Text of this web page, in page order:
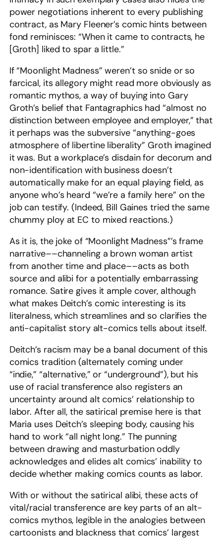
power negotiations inherent to every publishing
contract, as Mary Fleener’s comic hints between
fond reminisces: “When it came to contracts, he
[Groth] liked to spar a little.”
If “Moonlight Madness” weren’t so snide or so
farcical, its allegory might read more obviously as
romantic mythos, a way of buying into Gary
Groth’s belief that Fantagraphics had “almost no
distinction between employee and employer,” that
it perhaps was the subversive “anything-goes
atmosphere of libertine liberality” Groth imagined
it was. But a workplace’s disdain for decorum and
non-identification with business doesn’t
automatically make for an equal playing field, as
anyone who’s heard “we’re a family here” on the
job can testify. (Indeed, Bill Gaines tried the same
chummy ploy at EC to mixed reactions.)
As it is, the joke of “Moonlight Madness”’s frame
narrative––channeling a brown woman artist
from another time and place––acts as both
source and alibi for a potentially embarrassing
romance. Satire gives it ample cover, although
what makes Deitch’s comic interesting is its
literalness, which streamlines and so clarifies the
anti-capitalist story alt-comics tells about itself.
Deitch’s racism may be a banal document of this
comics tradition (alternately coming under
“indie,” “alternative,” or “underground”), but his
use of racial transference also registers an
uncertainty around alt comics’ relationship to
labor. After all, the satirical premise here is that
Maria uses Deitch’s sleeping body, causing his
hand to work “all night long.” The punning
between drawing and masturbation oddly
acknowledges and elides alt comics’ inability to
decide whether making comics counts as labor.
With or without the satirical alibi, these acts of
vital/racial transference are key parts of an alt-
comics mythos, legible in the analogies between
cartoonists and blackness that comics’ largest